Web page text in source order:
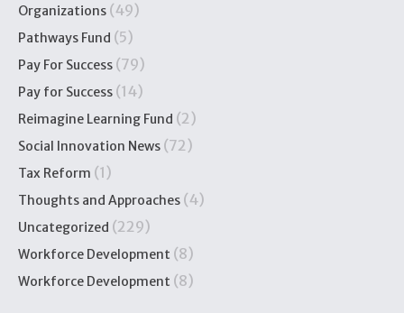
Organizations (49)
Pathways Fund (5)
Pay For Success (79)
Pay for Success (14)
Reimagine Learning Fund (2)
Social Innovation News (72)
Tax Reform (1)
Thoughts and Approaches (4)
Uncategorized (229)
Workforce Development (8)
Workforce Development (8)